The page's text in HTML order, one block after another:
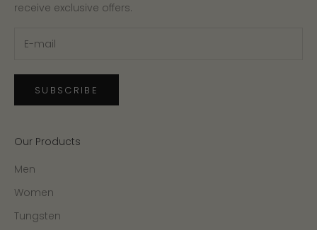
receive exclusive offers.
SUBSCRIBE
Our Products
Men
Women
Tungsten